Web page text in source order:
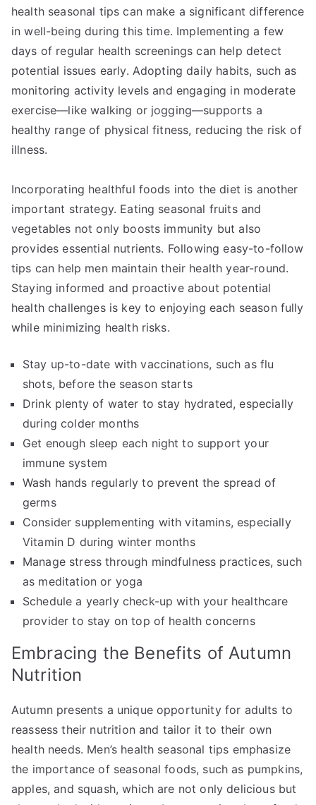
health seasonal tips can make a significant difference
in well-being during this time. Implementing a few
days of regular health screenings can help detect
potential issues early. Adopting daily habits, such as
monitoring activity levels and engaging in moderate
exercise—like walking or jogging—supports a
healthy range of physical fitness, reducing the risk of
illness.
Incorporating healthful foods into the diet is another
important strategy. Eating seasonal fruits and
vegetables not only boosts immunity but also
provides essential nutrients. Following easy-to-follow
tips can help men maintain their health year-round.
Staying informed and proactive about potential
health challenges is key to enjoying each season fully
while minimizing health risks.
Stay up-to-date with vaccinations, such as flu
shots, before the season starts
Drink plenty of water to stay hydrated, especially
during colder months
Get enough sleep each night to support your
immune system
Wash hands regularly to prevent the spread of
germs
Consider supplementing with vitamins, especially
Vitamin D during winter months
Manage stress through mindfulness practices, such
as meditation or yoga
Schedule a yearly check-up with your healthcare
provider to stay on top of health concerns
Embracing the Benefits of Autumn
Nutrition
Autumn presents a unique opportunity for adults to
reassess their nutrition and tailor it to their own
health needs. Men’s health seasonal tips emphasize
the importance of seasonal foods, such as pumpkins,
apples, and squash, which are not only delicious but